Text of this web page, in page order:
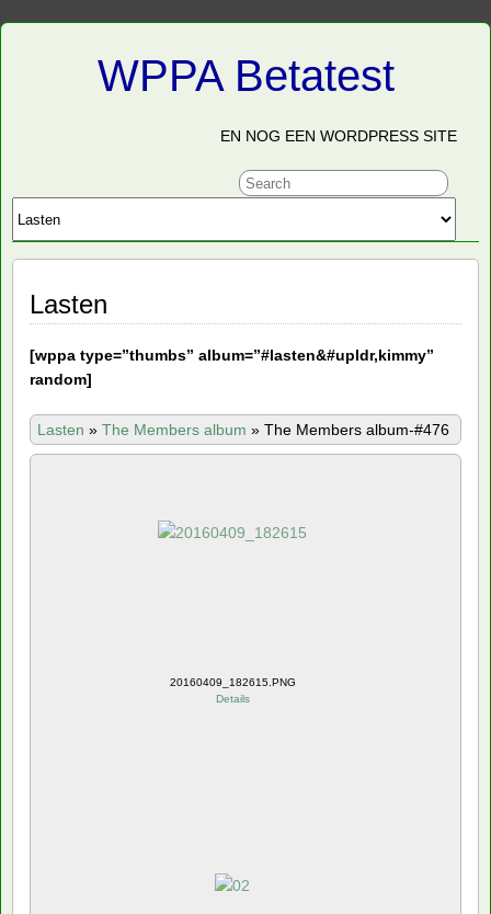
WPPA Betatest
EN NOG EEN WORDPRESS SITE
Lasten
[wppa type=”thumbs” album=”#lasten&#upldr,kimmy”
random]
Lasten » The Members album » The Members album-#476
20160409_182615.PNG
Details